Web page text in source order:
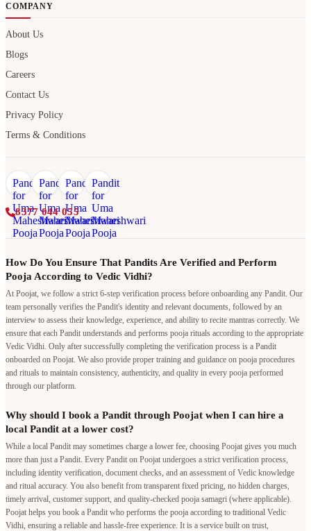
COMPANY
About Us
Blogs
Careers
Contact Us
Privacy Policy
Terms & Conditions
8377 044 055
How Do You Ensure That Pandits Are Verified and Perform
Pooja According to Vedic Vidhi?
At Poojat, we follow a strict 6-step verification process before onboarding any Pandit. Our
team personally verifies the Pandit's identity and relevant documents, followed by an
interview to assess their knowledge, experience, and ability to recite mantras correctly. We
ensure that each Pandit understands and performs pooja rituals according to the appropriate
Vedic Vidhi. Only after successfully completing the verification process is a Pandit
onboarded on Poojat. We also provide proper training and guidance on pooja procedures
and rituals to maintain consistency, authenticity, and quality in every pooja performed
through our platform.
Why should I book a Pandit through Poojat when I can hire a
local Pandit at a lower cost?
While a local Pandit may sometimes charge a lower fee, choosing Poojat gives you much
more than just a Pandit. Every Pandit on Poojat undergoes a strict verification process,
including identity verification, document checks, and an assessment of Vedic knowledge
and ritual accuracy. You also benefit from transparent fixed pricing, no hidden charges,
timely arrival, customer support, and quality-checked pooja samagri (where applicable).
Poojat helps you book a Pandit who performs the pooja according to traditional Vedic
Vidhi, ensuring a reliable and hassle-free experience. It is a service built on trust,